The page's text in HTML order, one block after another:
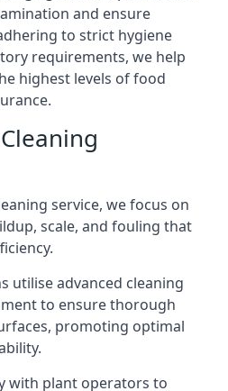
and ensure
to strict hygiene
requirements, we help
highest levels of food
service, we focus on
scale, and fouling that
utilise advanced cleaning
to ensure thorough
promoting optimal
with plant operators to